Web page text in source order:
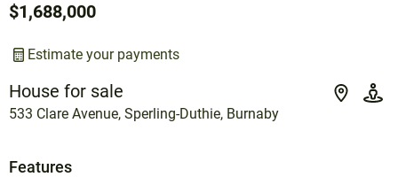
House for sale
533 Clare Avenue, Sperling-Duthie, Burnaby
$1,688,000
Estimate your payments
Features